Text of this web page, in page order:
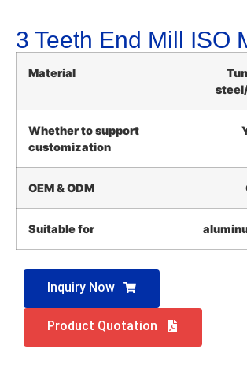
3 Teeth End Mill ISO
Material
Whether to support
customization
OEM & ODM
Suitable for
Inquiry Now
Product Quotation